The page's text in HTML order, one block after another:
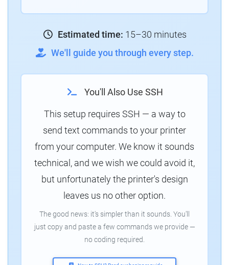
Estimated time: 15–30 minutes
We'll guide you through every step.
You'll Also Use SSH
This setup requires SSH — a way to
send text commands to your printer
from your computer. We know it sounds
technical, and we wish we could avoid it,
but unfortunately the printer's design
leaves us no other option.
The good news: it's simpler than it sounds. You'll
just copy and paste a few commands we provide —
no coding required.